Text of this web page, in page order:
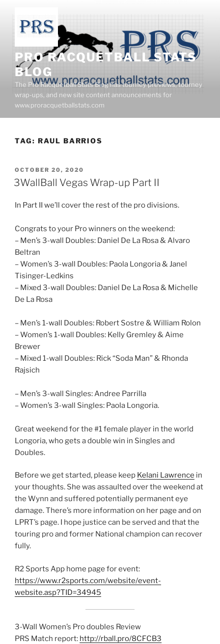
content
PRO RACQUETBALL STATS
BLOG
The Pro Racquetball Stats Blog has tourney previews, tourney
wrap-ups, and new site content announcements for
www.proracquetballstats.com
TAG: RAUL BARRIOS
POSTED
ON
OCTOBER 20, 2020
3WallBall Vegas Wrap-up Part II
In Part II we’ll cover the rest of the pro divisions.
Congrats to your Pro winners on the weekend:
– Men’s 3-wall Doubles: Daniel De La Rosa & Alvaro
Beltran
– Women’s 3-wall Doubles: Paola Longoria & Janel
Tisinger-Ledkins
– Mixed 3-wall Doubles: Daniel De La Rosa & Michelle
De La Rosa
– Men’s 1-wall Doubles: Robert Sostre & William Rolon
– Women’s 1-wall Doubles: Kelly Gremley & Aime
Brewer
– Mixed 1-wall Doubles: Rick “Soda Man” & Rhonda
Rajsich
– Men’s 3-wall Singles: Andree Parrilla
– Women’s 3-wall Singles: Paola Longoria.
Great weekend for the #1 female player in the world
Longoria, who gets a double win in Singles and
Doubles.
Before we get started, please keep Kelani Lawrence in
your thoughts. She was assaulted over the weekend at
the Wynn and suffered potentially permanent eye
damage. There’s more information on her page and on
LPRT’s page. I hope justice can be served and that the
touring pro and former National champion can recover
fully.
R2 Sports App home page for event:
https://www.r2sports.com/website/event-
website.asp?TID=34945
3-Wall Women’s Pro doubles Review
PRS Match report: http://rball.pro/8CFCB3